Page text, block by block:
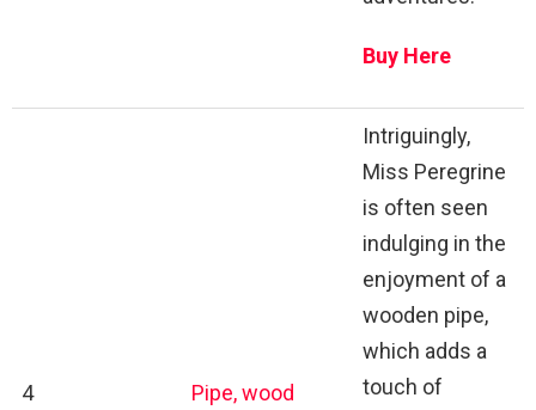
Buy Here
4 Pipe, wood
Intriguingly,
Miss Peregrine
is often seen
indulging in the
enjoyment of a
wooden pipe,
which adds a
touch of